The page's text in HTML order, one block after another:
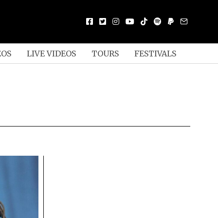
LIVE VIDEOS TOURS FESTIVALS